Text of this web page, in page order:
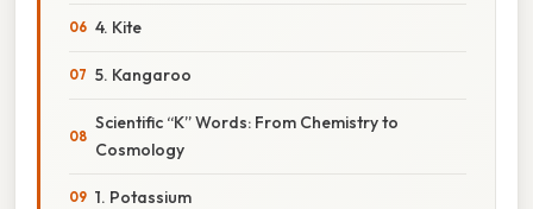
4. Kite
5. Kangaroo
Scientific “K” Words: From Chemistry to
Cosmology
1. Potassium